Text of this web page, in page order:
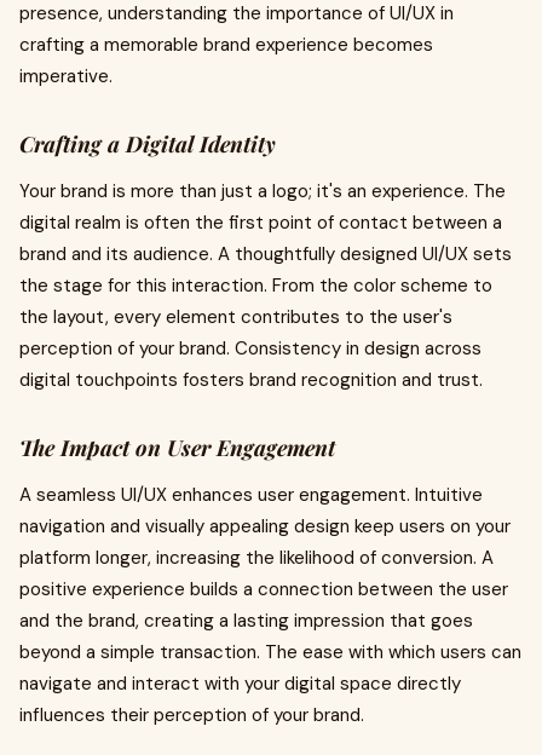
presence, understanding the importance of UI/UX in
crafting a memorable brand experience becomes
imperative.
Crafting a Digital Identity
Your brand is more than just a logo; it's an experience. The
digital realm is often the first point of contact between a
brand and its audience. A thoughtfully designed UI/UX sets
the stage for this interaction. From the color scheme to
the layout, every element contributes to the user's
perception of your brand. Consistency in design across
digital touchpoints fosters brand recognition and trust.
The Impact on User Engagement
A seamless UI/UX enhances user engagement. Intuitive
navigation and visually appealing design keep users on your
platform longer, increasing the likelihood of conversion. A
positive experience builds a connection between the user
and the brand, creating a lasting impression that goes
beyond a simple transaction. The ease with which users can
navigate and interact with your digital space directly
influences their perception of your brand.